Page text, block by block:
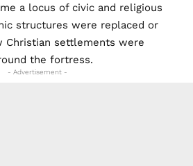
a locus of civic and religious
structures were replaced or
Christian settlements were
the fortress.
- Advertisement -